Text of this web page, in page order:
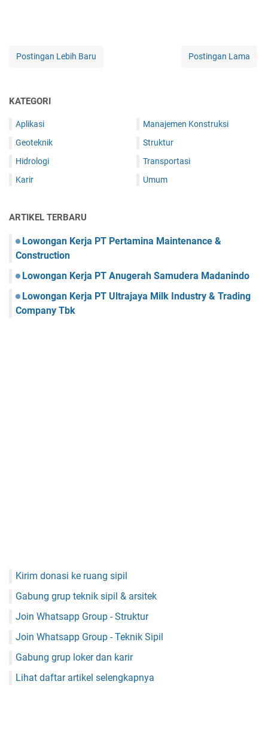
Postingan Lebih Baru Postingan Lama
KATEGORI
Aplikasi
Geoteknik
Hidrologi
Karir
Manajemen Konstruksi
Struktur
Transportasi
Umum
ARTIKEL TERBARU
Lowongan Kerja PT Pertamina Maintenance &
Construction
Lowongan Kerja PT Anugerah Samudera Madanindo
Lowongan Kerja PT Ultrajaya Milk Industry & Trading
Company Tbk
Kirim donasi ke ruang sipil
Gabung grup teknik sipil & arsitek
Join Whatsapp Group - Struktur
Join Whatsapp Group - Teknik Sipil
Gabung grup loker dan karir
Lihat daftar artikel selengkapnya